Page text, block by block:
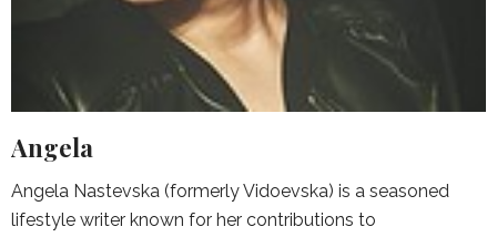
Angela
Angela Nastevska (formerly Vidoevska) is a seasoned
lifestyle writer known for her contributions to